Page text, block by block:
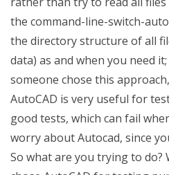
the command-line-switch-
the directory structure of all
data) as and when you need
someone chose this
AutoCAD is very useful for
good tests, which can fail
worry about Autocad, since
So what are you trying to do?